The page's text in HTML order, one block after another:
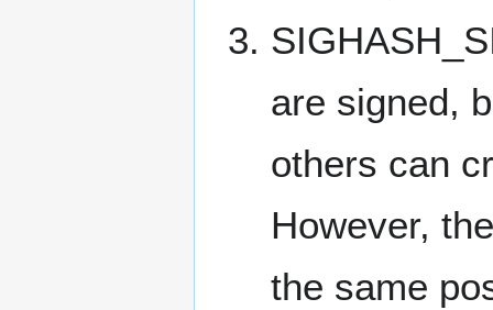
are signed,
others can
However,
the same